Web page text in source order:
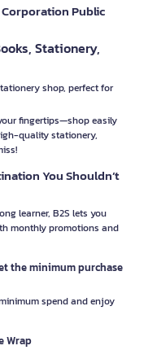
Public
Stationery,
shop, perfect for
fingertips—shop easily
quality stationery,
You Shouldn’t
learner, B2S lets you
monthly promotions and
the minimum purchase
spend and enjoy
Wrap